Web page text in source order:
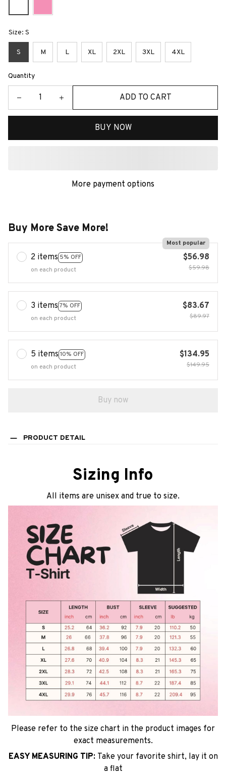
Size: S
S M L XL 2XL 3XL 4XL
Quantity
ADD TO CART
BUY NOW
More payment options
Buy More Save More!
2 items 5% OFF
Most popular
on each product
$56.98
$59.98
3 items 7% OFF
on each product
$83.67
$89.97
5 items 10% OFF
on each product
$134.95
$149.95
Buy now
PRODUCT DETAIL
Sizing Info
All items are unisex and true to size.
Please refer to the size chart in the product images for
exact measurements.
EASY MEASURING TIP: Take your favorite shirt, lay it on
a flat